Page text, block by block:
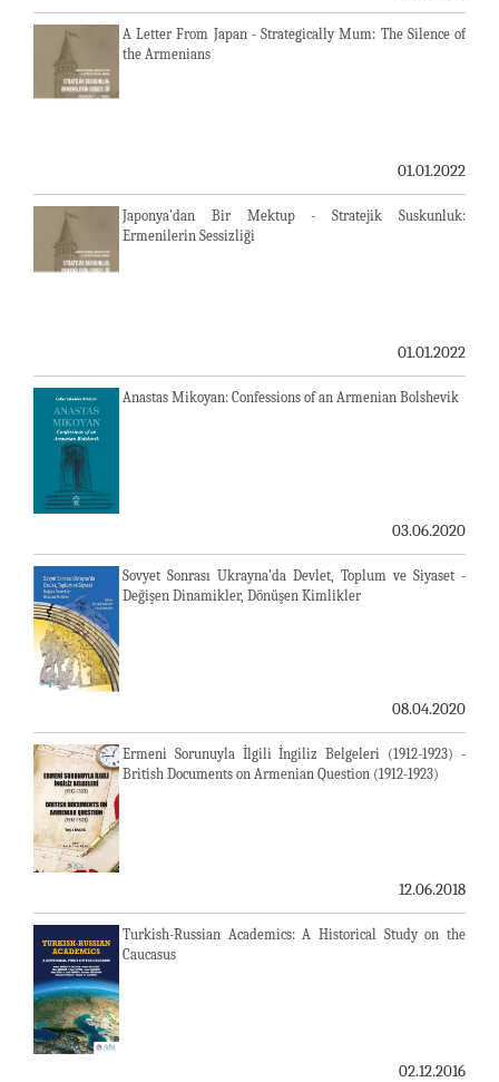
A Letter From Japan - Strategically Mum: The Silence of
the Armenians
01.01.2022
Japonya'dan Bir Mektup - Stratejik Suskunluk:
Ermenilerin Sessizliği
01.01.2022
Anastas Mikoyan: Confessions of an Armenian Bolshevik
03.06.2020
Sovyet Sonrası Ukrayna’da Devlet, Toplum ve Siyaset -
Değişen Dinamikler, Dönüşen Kimlikler
08.04.2020
Ermeni Sorunuyla İlgili İngiliz Belgeleri (1912-1923) -
British Documents on Armenian Question (1912-1923)
12.06.2018
Turkish-Russian Academics: A Historical Study on the
Caucasus
02.12.2016